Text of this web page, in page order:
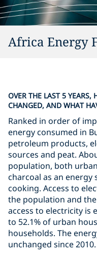
Africa Energy
OVER THE LAST 5 YEARS,
CHANGED, AND WHAT
Ranked in order of
energy consumed in
petroleum products,
sources and peat.
population, both
charcoal as an
cooking. Access to
the population and
access to electricity is
to 52.1% of urban
households. The
unchanged since 2010.